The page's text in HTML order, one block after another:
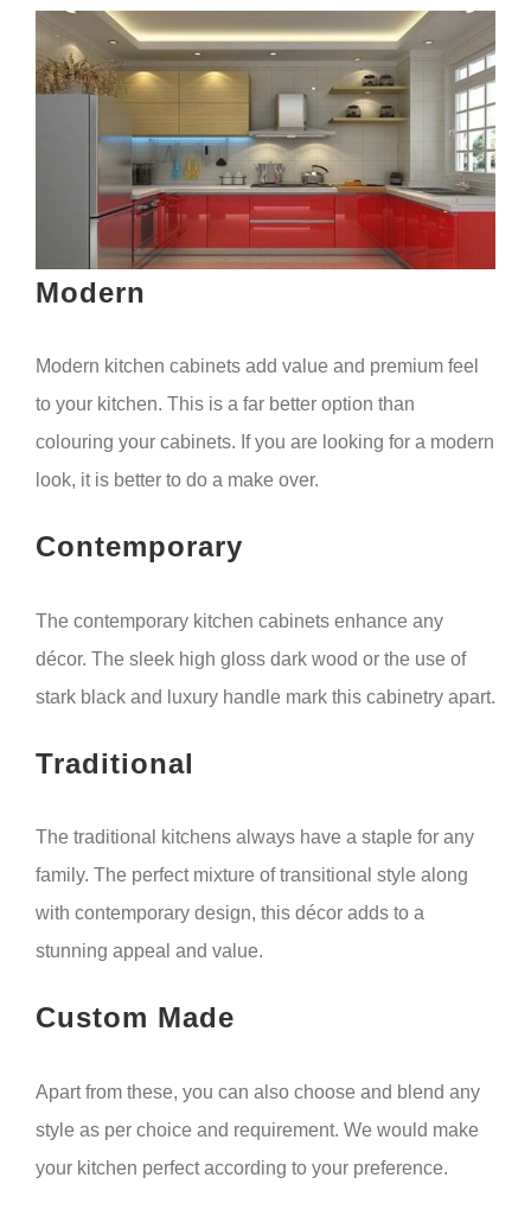
Modern
Modern kitchen cabinets add value and premium feel
to your kitchen. This is a far better option than
colouring your cabinets. If you are looking for a modern
look, it is better to do a make over.
Contemporary
The contemporary kitchen cabinets enhance any
décor. The sleek high gloss dark wood or the use of
stark black and luxury handle mark this cabinetry apart.
Traditional
The traditional kitchens always have a staple for any
family. The perfect mixture of transitional style along
with contemporary design, this décor adds to a
stunning appeal and value.
Custom Made
Apart from these, you can also choose and blend any
style as per choice and requirement. We would make
your kitchen perfect according to your preference.